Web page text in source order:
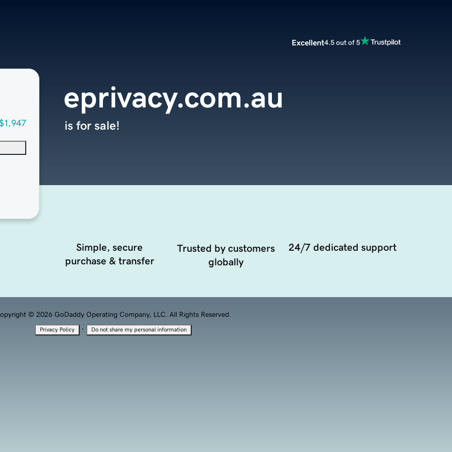
Excellent4.5 out of 5
eprivacy.com.au
is for sale!
Simple, secure
purchase & transfer
Trusted by customers
globally
24/7 dedicated support
© 2026 GoDaddy Operating Company, LLC. All Rights Reserved.
Privacy Policy · Do not share my personal information